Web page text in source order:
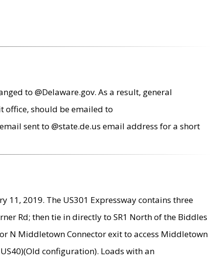
to @Delaware.gov. As a result, general
office, should be emailed to
sent to @state.de.us email address for a short
11, 2019. The US301 Expressway contains three
Rd; then tie in directly to SR1 North of the Biddles
N Middletown Connector exit to access Middletown
configuration). Loads with an